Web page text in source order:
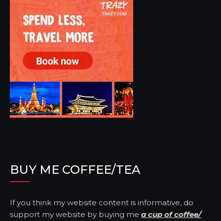
BUY ME COFFEE/TEA
If you think my website content is informative, do
support my website by buying me a cup of coffee/